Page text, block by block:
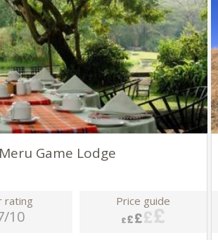
Game Lodge
rating
10
Price guide